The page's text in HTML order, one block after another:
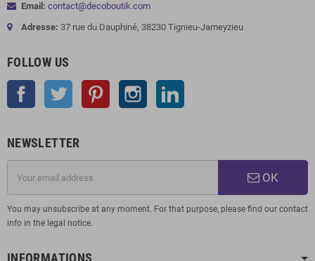
Email: contact@decoboutik.com
Adresse: 37 rue du Dauphiné, 38230 Tignieu-Jameyzieu
FOLLOW US
Facebook Twitter Pinterest Instagram
NEWSLETTER
OK
You may unsubscribe at any moment. For that purpose, please find our contact
info in the legal notice.
INFORMATIONS